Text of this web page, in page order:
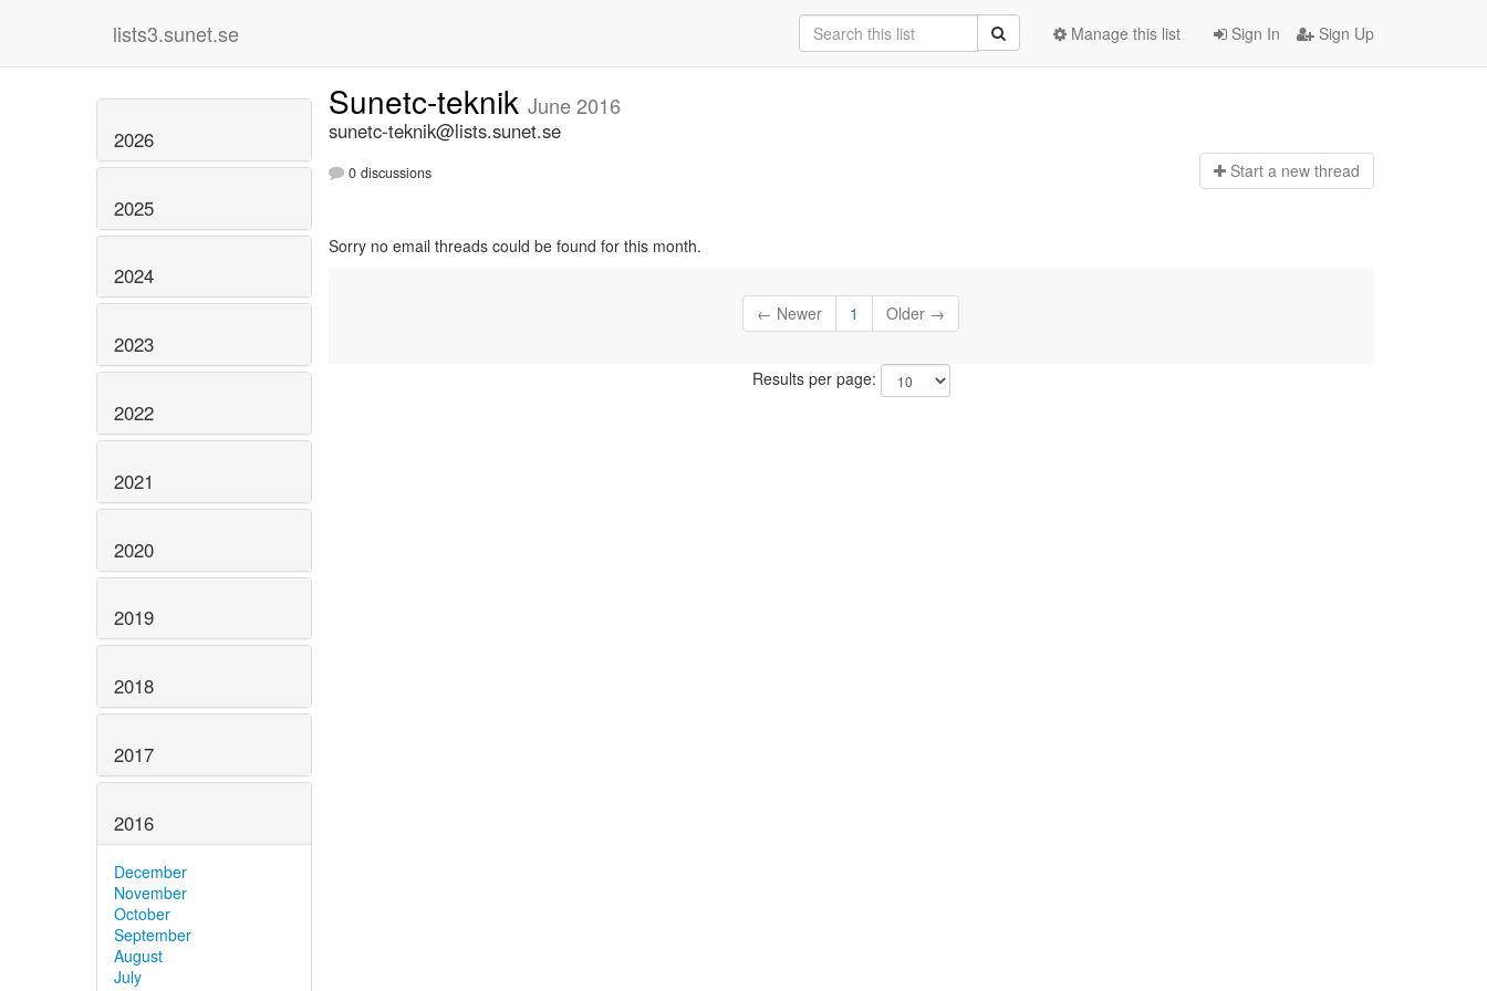
lists3.sunet.se Sign In Sign Up
Manage this list
2026
2025
2024
2023
2022
2021
2020
2019
2018
2017
2016
December
November
October
September
August
July
Sunetc-teknik June 2016
sunetc-teknik@lists.sunet.se
0 discussions Start a new thread
Sorry no email threads could be found for this month.
← Newer 1 Older →
Results per page: